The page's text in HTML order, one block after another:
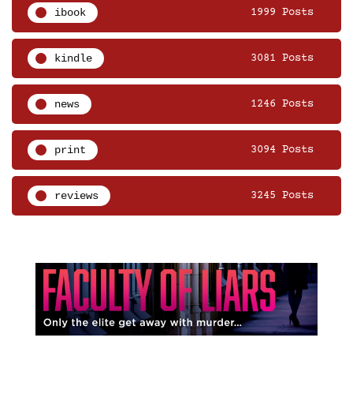
ibook 1999 Posts
kindle 3081 Posts
news 1246 Posts
print 3094 Posts
reviews 3245 Posts